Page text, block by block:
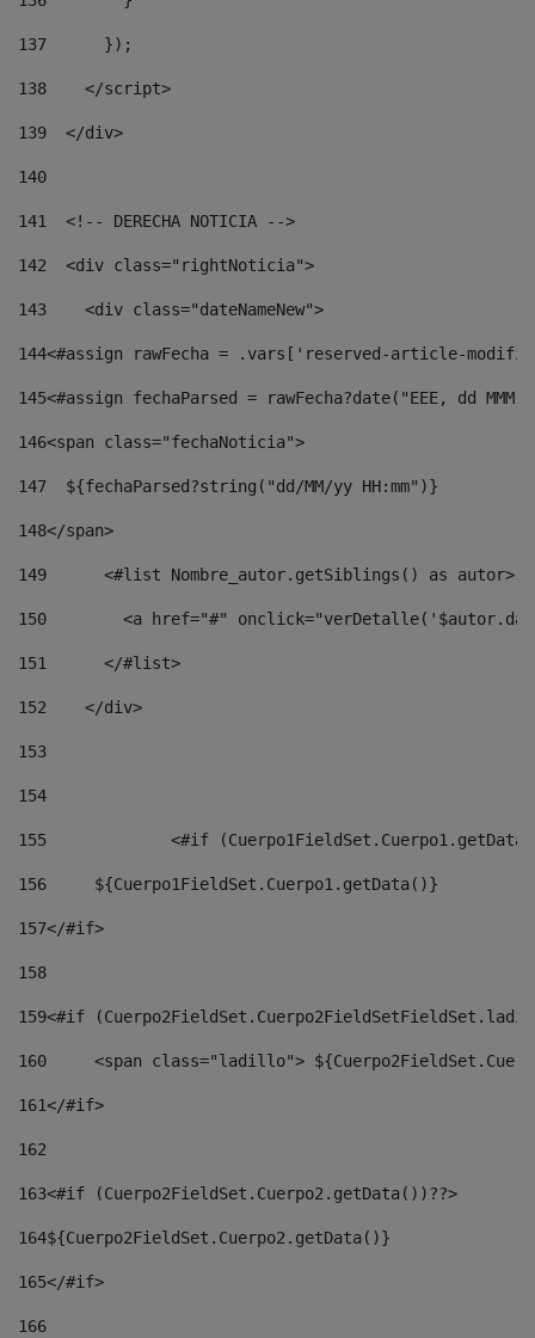
137
      });
138
    </script>
139
  </div>
140
141
  <!-- DERECHA NOTICIA -->
142
  <div class="rightNoticia">
143
    <div class="dateNameNew">
144<#assign rawFecha = .vars['reserved-article-
145<#assign fechaParsed = rawFecha?date("EEE, dd MMM
146<span class="fechaNoticia">
147
  ${fechaParsed?string("dd/MM/yy HH:mm")}
148</span>
149
      <#list Nombre_autor.getSiblings() as autor>
150
<a href="#"
151
      </#list>
152
    </div>
153
154
155
<#if
156
	${Cuerpo1FieldSet.Cuerpo1.getData()}
157</#if>
158
159<#if
160
<span class="ladillo">
161</#if>
162
163<#if (Cuerpo2FieldSet.Cuerpo2.getData())??>
164${Cuerpo2FieldSet.Cuerpo2.getData()}
165</#if>
166